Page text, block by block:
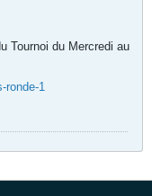
Tournoi du Mercredi au
ronde-1